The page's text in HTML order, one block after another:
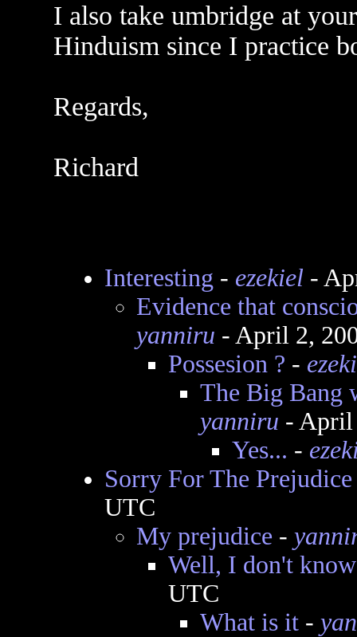
I also take umbridge at
Hinduism since I practice
Regards,
Richard
Interesting - ezekiel-
Evidence that
yanniru - April 2,
Possesion ? -
The Big Bang
yanniru - April
Yes... -
Sorry For The Prejudice
UTC
My prejudice -
Well, I don't know
UTC
What is it-